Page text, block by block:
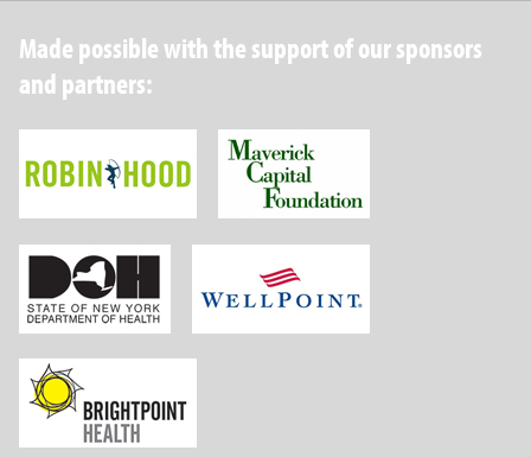
Made possible with the support of our sponsors
and partners:
Robin Hood Foundation